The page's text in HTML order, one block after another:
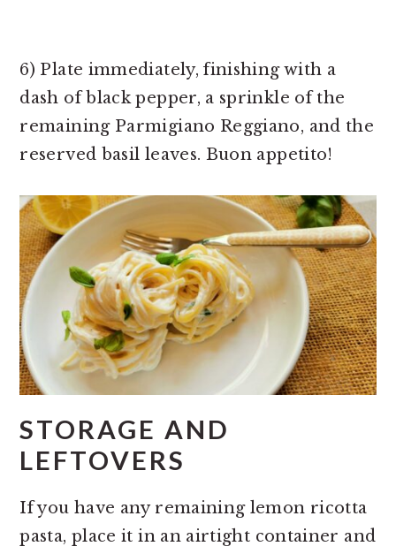
6) Plate immediately, finishing with a
dash of black pepper, a sprinkle of the
remaining Parmigiano Reggiano, and the
reserved basil leaves. Buon appetito!
STORAGE AND
LEFTOVERS
If you have any remaining lemon ricotta
pasta, place it in an airtight container and